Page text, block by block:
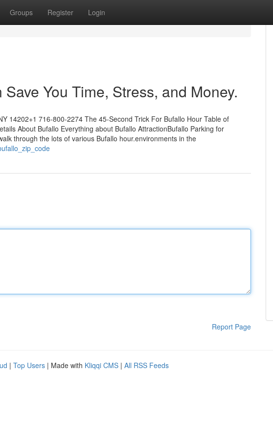
Groups Register Login
You Time, Stress, and Money.
14202+1 716-800-2274 The 45-Second Trick For Bufallo Hour Table of
About Bufallo Everything about Bufallo AttractionBufallo Parking for
through the lots of various Bufallo hour.environments in the
Report Page
| Top Users | Made with Kliqqi CMS | All RSS Feeds